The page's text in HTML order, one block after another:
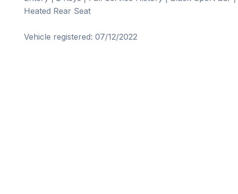
Heated Rear Seat
Vehicle registered: 07/12/2022